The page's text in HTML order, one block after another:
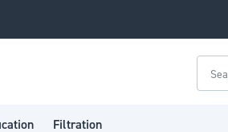
Filtration